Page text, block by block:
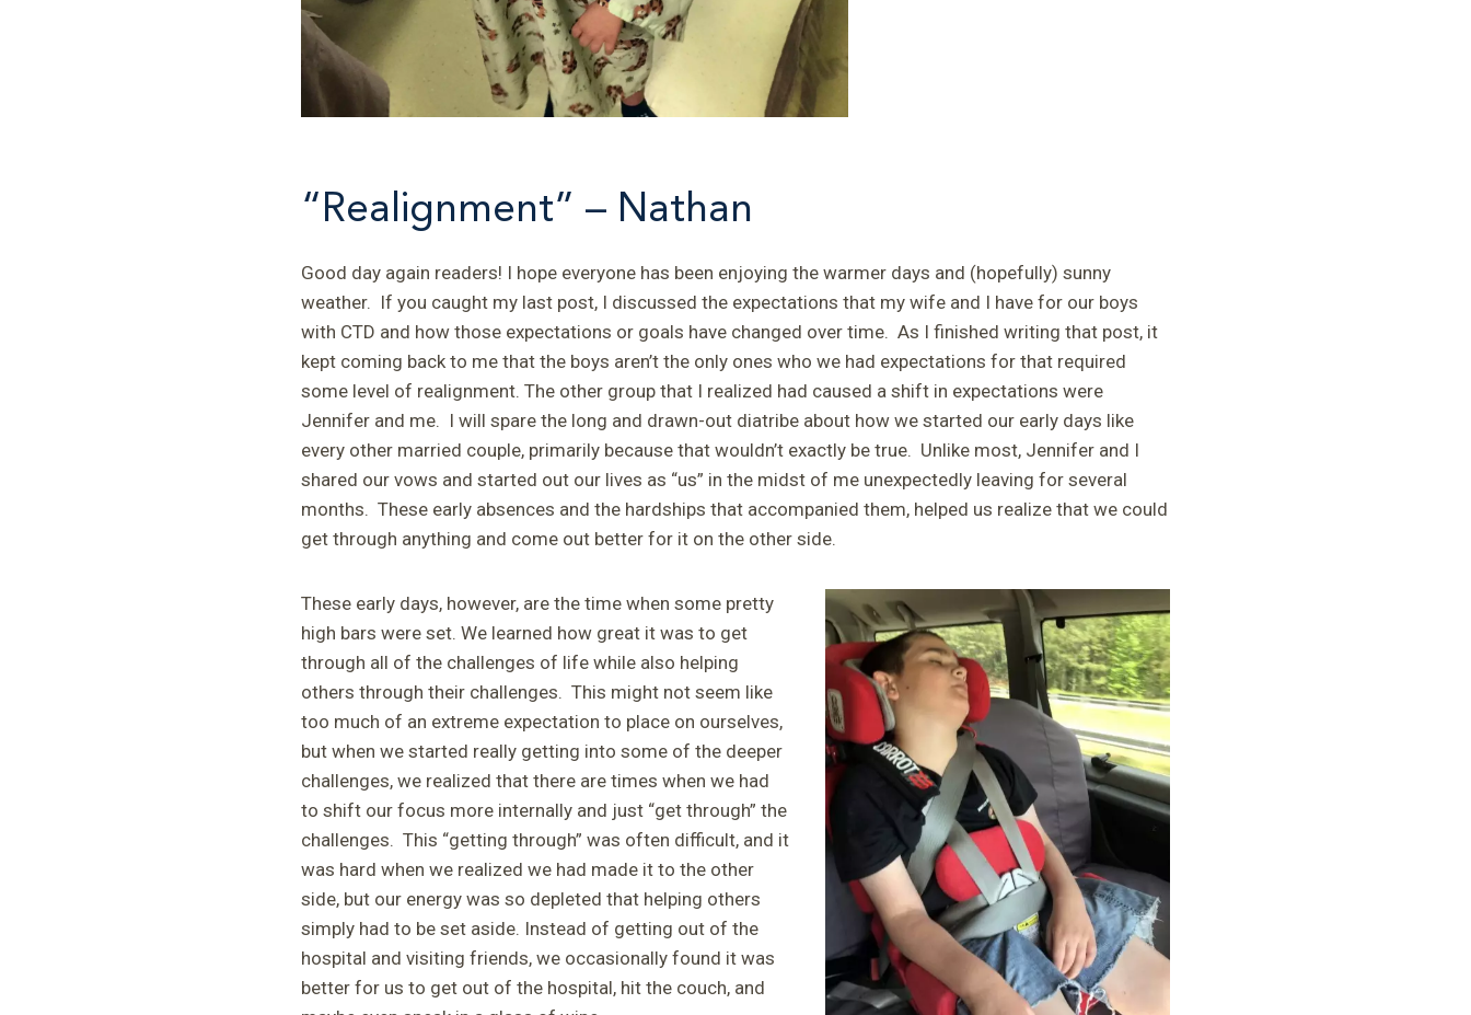
“Realignment” – Nathan
Good day again readers! I hope everyone has been enjoying the warmer days and (hopefully) sunny
weather. If you caught my last post, I discussed the expectations that my wife and I have for our boys
with CTD and how those expectations or goals have changed over time. As I finished writing that post, it
kept coming back to me that the boys aren’t the only ones who we had expectations for that required
some level of realignment. The other group that I realized had caused a shift in expectations were
Jennifer and me. I will spare the long and drawn-out diatribe about how we started our early days like
every other married couple, primarily because that wouldn’t exactly be true. Unlike most, Jennifer and I
shared our vows and started out our lives as “us” in the midst of me unexpectedly leaving for several
months. These early absences and the hardships that accompanied them, helped us realize that we could
get through anything and come out better for it on the other side.
These early days, however, are the time when some pretty
high bars were set. We learned how great it was to get
through all of the challenges of life while also helping
others through their challenges. This might not seem like
too much of an extreme expectation to place on ourselves,
but when we started really getting into some of the deeper
challenges, we realized that there are times when we had
to shift our focus more internally and just “get through” the
challenges. This “getting through” was often difficult, and it
was hard when we realized we had made it to the other
side, but our energy was so depleted that helping others
simply had to be set aside. Instead of getting out of the
hospital and visiting friends, we occasionally found it was
better for us to get out of the hospital, hit the couch, and